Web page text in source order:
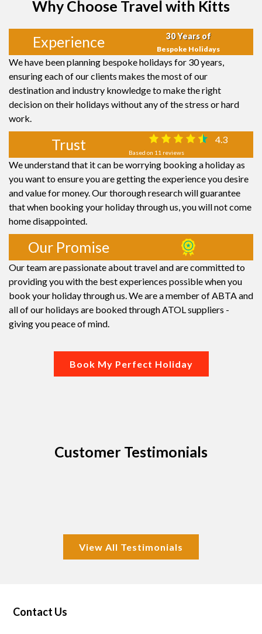
Why Choose Travel with Kitts
Experience 30 Years of
Bespoke Holidays
We have been planning bespoke holidays for 30 years,
ensuring each of our clients makes the most of our
destination and industry knowledge to make the right
decision on their holidays without any of the stress or hard
work.
Trust 4.3
Based on 11 reviews
We understand that it can be worrying booking a holiday as
you want to ensure you are getting the experience you desire
and value for money. Our thorough research will guarantee
that when booking your holiday through us, you will not come
home disappointed.
Our Promise
Our team are passionate about travel and are committed to
providing you with the best experiences possible when you
book your holiday through us. We are a member of ABTA and
all of our holidays are booked through ATOL suppliers -
giving you peace of mind.
Book My Perfect Holiday
Customer Testimonials
View All Testimonials
Contact Us